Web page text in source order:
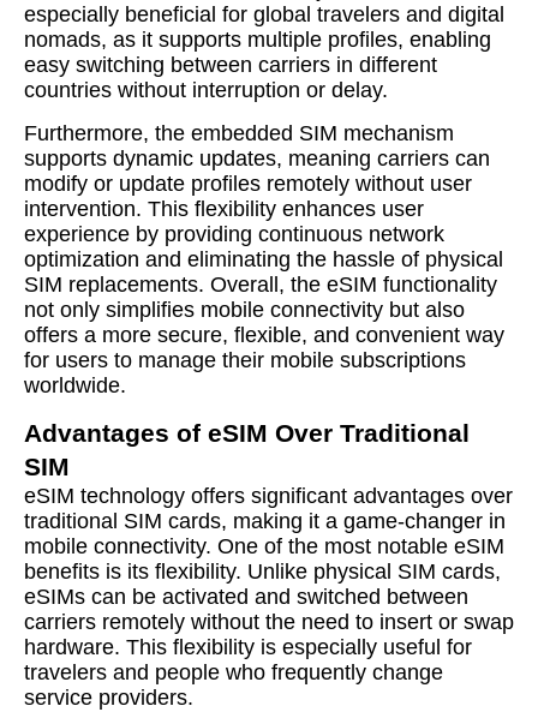
especially beneficial for global travelers and digital
nomads, as it supports multiple profiles, enabling
easy switching between carriers in different
countries without interruption or delay.
Furthermore, the embedded SIM mechanism
supports dynamic updates, meaning carriers can
modify or update profiles remotely without user
intervention. This flexibility enhances user
experience by providing continuous network
optimization and eliminating the hassle of physical
SIM replacements. Overall, the eSIM functionality
not only simplifies mobile connectivity but also
offers a more secure, flexible, and convenient way
for users to manage their mobile subscriptions
worldwide.
Advantages of eSIM Over Traditional
SIM
eSIM technology offers significant advantages over
traditional SIM cards, making it a game-changer in
mobile connectivity. One of the most notable eSIM
benefits is its flexibility. Unlike physical SIM cards,
eSIMs can be activated and switched between
carriers remotely without the need to insert or swap
hardware. This flexibility is especially useful for
travelers and people who frequently change
service providers.